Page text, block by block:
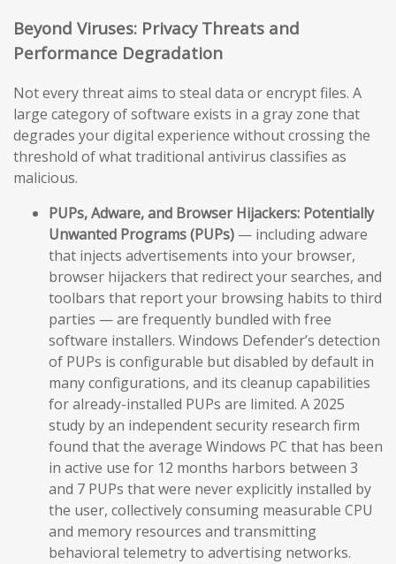
Beyond Viruses: Privacy Threats and
Performance Degradation
Not every threat aims to steal data or encrypt files. A
large category of software exists in a gray zone that
degrades your digital experience without crossing the
threshold of what traditional antivirus classifies as
malicious.
PUPs, Adware, and Browser Hijackers: Potentially
Unwanted Programs (PUPs) — including adware
that injects advertisements into your browser,
browser hijackers that redirect your searches, and
toolbars that report your browsing habits to third
parties — are frequently bundled with free
software installers. Windows Defender’s detection
of PUPs is configurable but disabled by default in
many configurations, and its cleanup capabilities
for already-installed PUPs are limited. A 2025
study by an independent security research firm
found that the average Windows PC that has been
in active use for 12 months harbors between 3
and 7 PUPs that were never explicitly installed by
the user, collectively consuming measurable CPU
and memory resources and transmitting
behavioral telemetry to advertising networks.